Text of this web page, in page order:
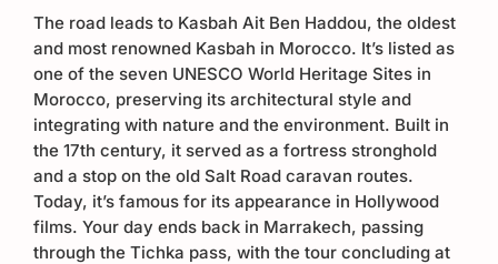
The road leads to Kasbah Ait Ben Haddou, the oldest
and most renowned Kasbah in Morocco. It’s listed as
one of the seven UNESCO World Heritage Sites in
Morocco, preserving its architectural style and
integrating with nature and the environment. Built in
the 17th century, it served as a fortress stronghold
and a stop on the old Salt Road caravan routes.
Today, it’s famous for its appearance in Hollywood
films. Your day ends back in Marrakech, passing
through the Tichka pass, with the tour concluding at